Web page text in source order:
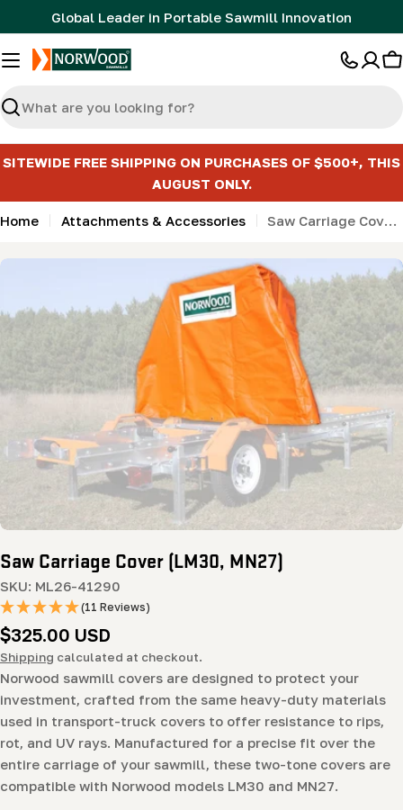
to
content
Global Leader in Portable Sawmill Innovation
Search
SITEWIDE FREE SHIPPING ON PURCHASES OF $500+, THIS
AUGUST ONLY.
Home Attachments & Accessories Saw Carriage Cover (LM30, MN27)
Skip
product
Saw Carriage Cover (LM30, MN27)
SKU: ML26-41290
(11 Reviews)
Regular
price
$325.00 USD
Shipping calculated at checkout.
Norwood sawmill covers are designed to protect your
investment, crafted from the same heavy-duty materials
used in transport-truck covers to offer resistance to rips,
rot, and UV rays. Manufactured for a precise fit over the
entire carriage of your sawmill, these two-tone covers are
compatible with Norwood models LM30 and MN27.